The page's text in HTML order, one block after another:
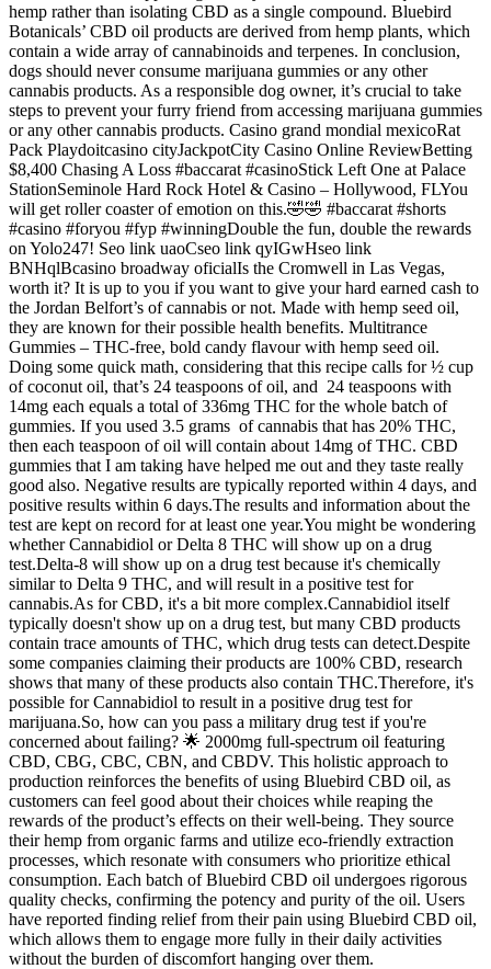
hemp rather than isolating CBD as a single compound. Bluebird
Botanicals’ CBD oil products are derived from hemp plants, which
contain a wide array of cannabinoids and terpenes. In conclusion,
dogs should never consume marijuana gummies or any other
cannabis products. As a responsible dog owner, it’s crucial to take
steps to prevent your furry friend from accessing marijuana gummies
or any other cannabis products. Casino grand mondial mexicoRat
Pack Playdoitcasino cityJackpotCity Casino Online ReviewBetting
$8,400 Chasing A Loss #baccarat #casinoStick Left One at Palace
StationSeminole Hard Rock Hotel & Casino – Hollywood, FLYou
will get roller coaster of emotion on this.🤣🤣 #baccarat #shorts
#casino #foryou #fyp #winningDouble the fun, double the rewards
on Yolo247! Seo link uaoCseo link qyIGwHseo link
BNHqlBcasino broadway oficialIs the Cromwell in Las Vegas,
worth it? It is up to you if you want to give your hard earned cash to
the Jordan Belfort’s of cannabis or not. Made with hemp seed oil,
they are known for their possible health benefits. Multitrance
Gummies – THC-free, bold candy flavour with hemp seed oil.
Doing some quick math, considering that this recipe calls for ½ cup
of coconut oil, that’s 24 teaspoons of oil, and 24 teaspoons with
14mg each equals a total of 336mg THC for the whole batch of
gummies. If you used 3.5 grams of cannabis that has 20% THC,
then each teaspoon of oil will contain about 14mg of THC. CBD
gummies that I am taking have helped me out and they taste really
good also. Negative results are typically reported within 4 days, and
positive results within 6 days.The results and information about the
test are kept on record for at least one year.You might be wondering
whether Cannabidiol or Delta 8 THC will show up on a drug
test.Delta-8 will show up on a drug test because it's chemically
similar to Delta 9 THC, and will result in a positive test for
cannabis.As for CBD, it's a bit more complex.Cannabidiol itself
typically doesn't show up on a drug test, but many CBD products
contain trace amounts of THC, which drug tests can detect.Despite
some companies claiming their products are 100% CBD, research
shows that many of these products also contain THC.Therefore, it's
possible for Cannabidiol to result in a positive drug test for
marijuana.So, how can you pass a military drug test if you're
concerned about failing? 🌟 2000mg full-spectrum oil featuring
CBD, CBG, CBC, CBN, and CBDV. This holistic approach to
production reinforces the benefits of using Bluebird CBD oil, as
customers can feel good about their choices while reaping the
rewards of the product’s effects on their well-being. They source
their hemp from organic farms and utilize eco-friendly extraction
processes, which resonate with consumers who prioritize ethical
consumption. Each batch of Bluebird CBD oil undergoes rigorous
quality checks, confirming the potency and purity of the oil. Users
have reported finding relief from their pain using Bluebird CBD oil,
which allows them to engage more fully in their daily activities
without the burden of discomfort hanging over them.